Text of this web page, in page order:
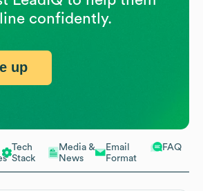
Tech
Stack
Media &
News
Email
Format
FAQ
confidently.
up